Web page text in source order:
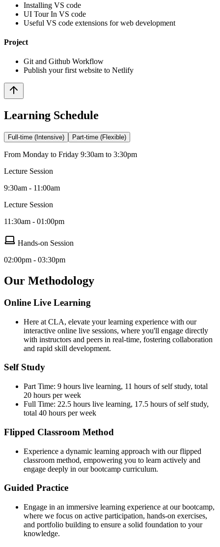
Installing VS code
UI Tour In VS code
Useful VS code extensions for web development
Project
Git and Github Workflow
Publish your first website to Netlify
Learning Schedule
Full-time (Intensive) Part-time (Flexible)
From Monday to Friday 9:30am to 3:30pm
Lecture Session
9:30am - 11:00am
Lecture Session
11:30am - 01:00pm
Hands-on Session
02:00pm - 03:30pm
Our Methodology
Online Live Learning
Here at CLA, elevate your learning experience with our
interactive online live sessions, where you'll engage directly
with instructors and peers in real-time, fostering collaboration
and rapid skill development.
Self Study
Part Time: 9 hours live learning, 11 hours of self study, total
20 hours per week
Full Time: 22.5 hours live learning, 17.5 hours of self study,
total 40 hours per week
Flipped Classroom Method
Experience a dynamic learning approach with our flipped
classroom method, empowering you to learn actively and
engage deeply in our bootcamp curriculum.
Guided Practice
Engage in an immersive learning experience at our bootcamp,
where we focus on active participation, hands-on exercises,
and portfolio building to ensure a solid foundation to your
knowledge.